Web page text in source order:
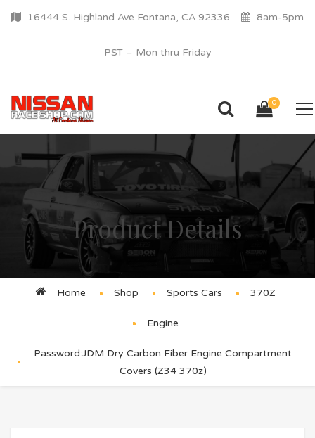
16444 S. Highland Ave Fontana, CA 92336 8am-5pm
PST – Mon thru Friday
0
Product Details
Home Shop Sports Cars 370Z
Engine
Password:JDM Dry Carbon Fiber Engine Compartment
Covers (Z34 370z)